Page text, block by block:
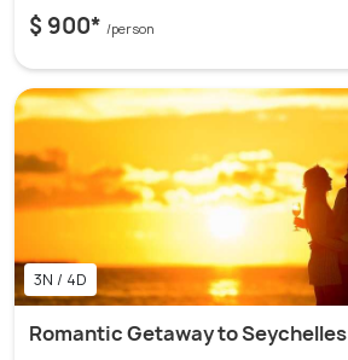
$ 900* /person
3N / 4D
Romantic Getaway to Seychelles